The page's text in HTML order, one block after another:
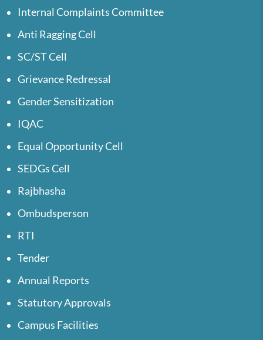
Internal Complaints Committee
Anti Ragging Cell
SC/ST Cell
Grievance Redressal
Gender Sensitization
IQAC
Equal Opportunity Cell
SEDGs Cell
Rajbhasha
Ombudsperson
RTI
Tender
Annual Reports
Statutory Approvals
Campus Facilities